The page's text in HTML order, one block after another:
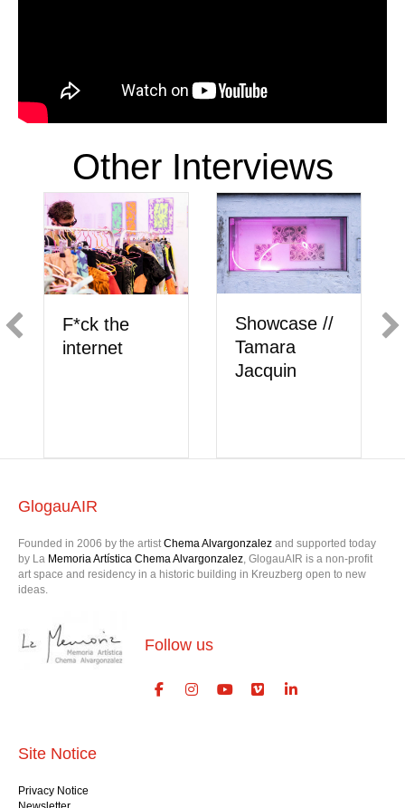
Other Interviews
F*ck the
internet
Showcase //
Tamara
Jacquin
GlogauAIR
Founded in 2006 by the artist Chema Alvargonzalez and supported today
by La Memoria Artística Chema Alvargonzalez , GlogauAIR is a non-profit
art space and residency in a historic building in Kreuzberg open to new
ideas.
Follow us
Site Notice
Privacy Notice